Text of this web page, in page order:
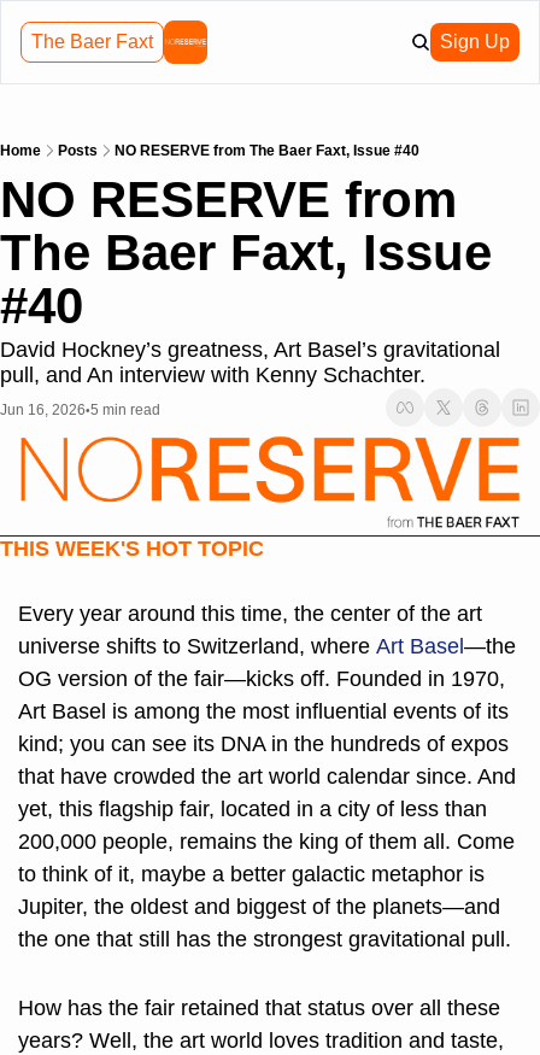
The Baer Faxt Sign Up
Home Posts NO RESERVE from The Baer Faxt, Issue #40
NO RESERVE from
The Baer Faxt, Issue
#40
David Hockney’s greatness, Art Basel’s gravitational
pull, and An interview with Kenny Schachter.
Jun 16, 2026•5 min read
THIS WEEK'S HOT TOPIC
Every year around this time, the center of the art
universe shifts to Switzerland, where Art Basel —the
OG version of the fair—kicks off. Founded in 1970,
Art Basel is among the most influential events of its
kind; you can see its DNA in the hundreds of expos
that have crowded the art world calendar since. And
yet, this flagship fair, located in a city of less than
200,000 people, remains the king of them all. Come
to think of it, maybe a better galactic metaphor is
Jupiter, the oldest and biggest of the planets—and
the one that still has the strongest gravitational pull.
How has the fair retained that status over all these
years? Well, the art world loves tradition and taste,